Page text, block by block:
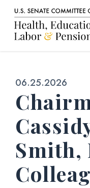
Skip to content
Home Logo Link
Published:
06.25.2026
Smith,